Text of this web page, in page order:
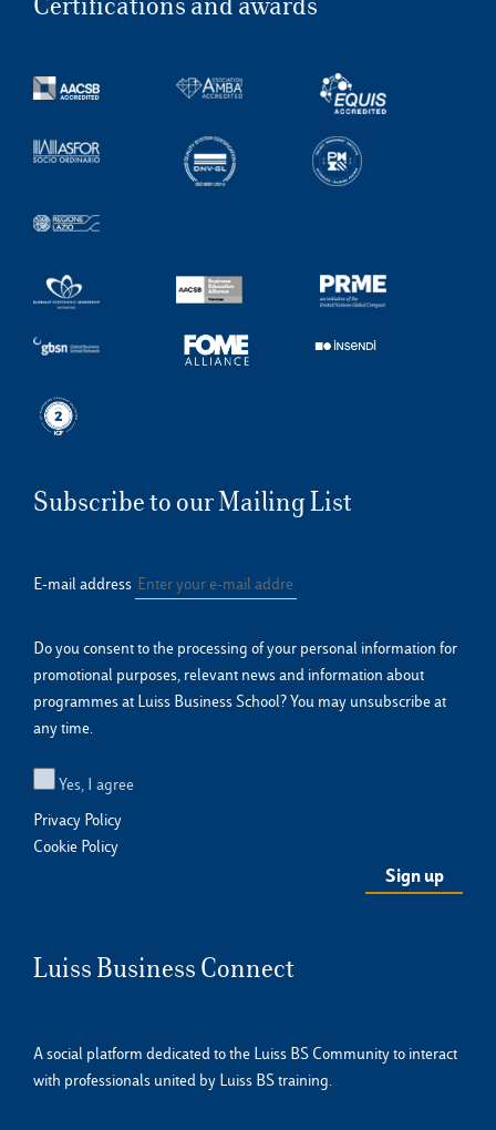
Subscribe to our Mailing List
E-mail address
Do you consent to the processing of your personal information for
promotional purposes, relevant news and information about
programmes at Luiss Business School? You may unsubscribe at
any time.
Yes, I agree
Privacy Policy
Cookie Policy
Luiss Business Connect
A social platform dedicated to the Luiss BS Community to interact
with professionals united by Luiss BS training.